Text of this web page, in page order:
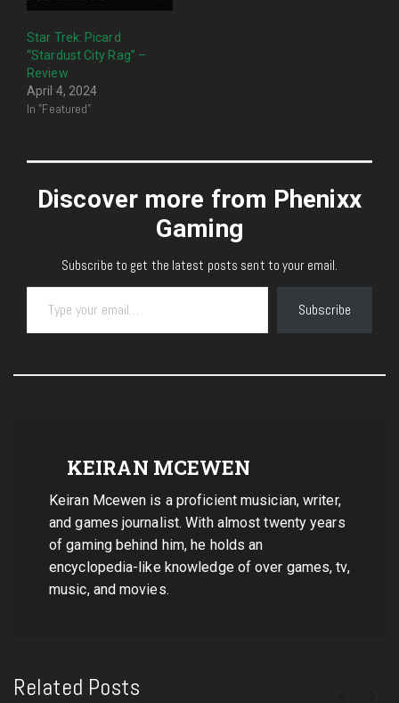
Star Trek: Picard
“Stardust City Rag” –
Review
April 4, 2024
In "Featured"
Discover more from Phenixx
Gaming
Subscribe to get the latest posts sent to your email.
Type your email…
Subscribe
KEIRAN MCEWEN
Keiran Mcewen is a proficient musician, writer,
and games journalist. With almost twenty years
of gaming behind him, he holds an
encyclopedia-like knowledge of over games, tv,
music, and movies.
Related Posts